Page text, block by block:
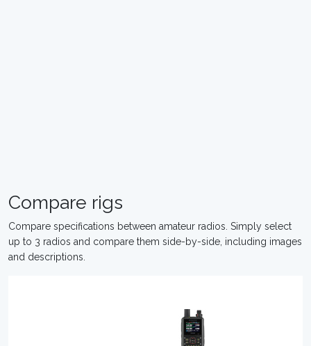
Compare rigs
Compare specifications between amateur radios. Simply select
up to 3 radios and compare them side-by-side, including images
and descriptions.